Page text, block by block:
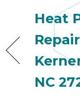
Heat
NC